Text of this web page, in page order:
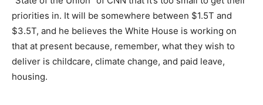
priorities in. It will be somewhere between $1.5T and
$3.5T, and he believes the White House is working on
that at present because, remember, what they wish to
deliver is childcare, climate change, and paid leave,
housing.